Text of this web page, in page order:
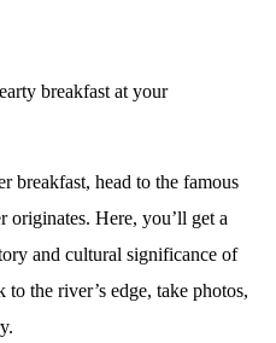
breakfast at your
breakfast, head to the famous
originates. Here, you’ll get a
and cultural significance of
the river’s edge, take photos,